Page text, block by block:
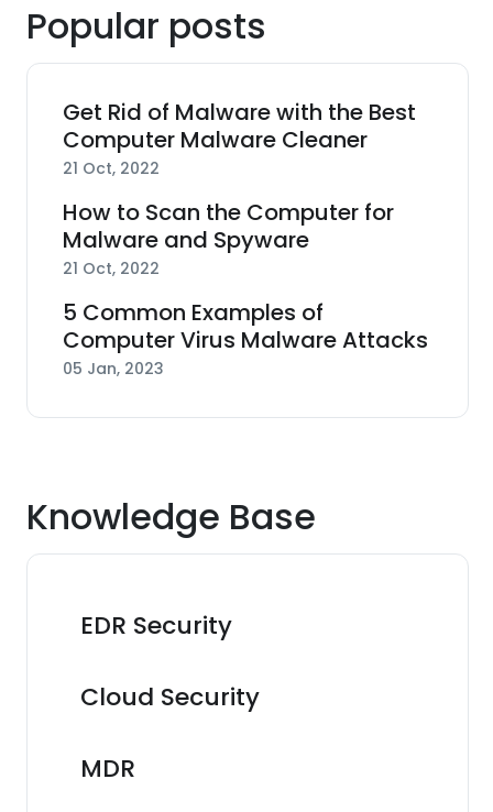
Popular posts
Get Rid of Malware with the Best
Computer Malware Cleaner
21 Oct, 2022
How to Scan the Computer for
Malware and Spyware
21 Oct, 2022
5 Common Examples of
Computer Virus Malware Attacks
05 Jan, 2023
Knowledge Base
EDR Security
Cloud Security
MDR